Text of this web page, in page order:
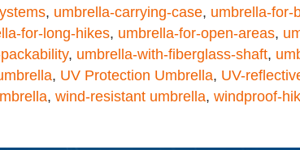
, umbrella-carrying-case, umbrella-for-
for-long-hikes, umbrella-for-open-areas,
, umbrella-with-fiberglass-shaft,
, UV Protection Umbrella, UV-
, wind-resistant umbrella, windproof-